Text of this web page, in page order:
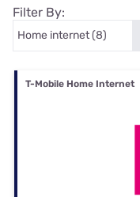
Filter By:
T-Mobile Home Internet